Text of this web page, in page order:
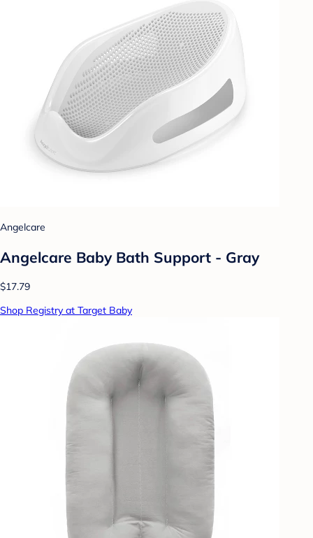
Angelcare
Angelcare Baby Bath Support - Gray
$17.79
Shop Registry at Target Baby